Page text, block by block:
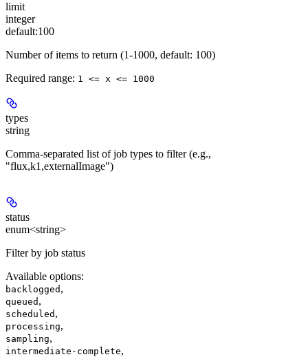
limit
integer
default:100
Number of items to return (1-1000, default: 100)
Required range: 1 <= x <= 1000
types
string
Comma-separated list of job types to filter (e.g.,
"flux,k1,externalImage")
status
enum<string>
Filter by job status
Available options:
backlogged ,
queued ,
scheduled ,
processing,
sampling,
intermediate-complete,